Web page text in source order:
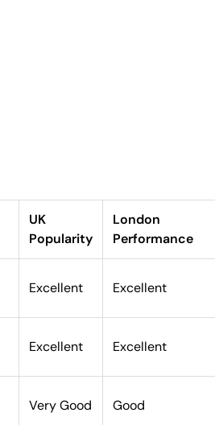
UK
Popularity
London
Performance
Excellent Excellent
Excellent Excellent
Very Good Good